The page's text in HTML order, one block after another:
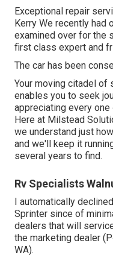
Exceptional repair
Kerry We recently had
examined over for the
first class expert and
The car has been
Your moving citadel of
enables you to seek
appreciating every
Here at Milstead
we understand just
and we'll keep it
several years to find.
Rv Specialists
I automatically
Sprinter since of
dealers that will
the marketing dealer
WA).